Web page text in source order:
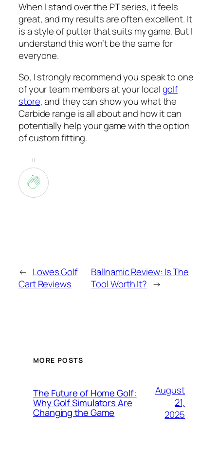
When I stand over the PT series, it feels
great, and my results are often excellent. It
is a style of putter that suits my game. But I
understand this won’t be the same for
everyone.
So, I strongly recommend you speak to one
of your team members at your localgolf
store, and they can show you what the
Carbide range is all about and how it can
potentially help your game with the option
of custom fitting.
0
← Lowes Golf
Cart Reviews
Ballnamic Review: Is The
Tool Worth It? →
MORE POSTS
The Future of Home Golf:
Why Golf Simulators Are
Changing the Game
August
21,
2025